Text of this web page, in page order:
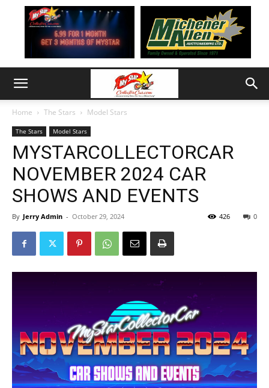
Home The Stars Model Stars
The Stars Model Stars
MYSTARCOLLECTORCAR
NOVEMBER 2024 CAR
SHOWS AND EVENTS
By Jerry Admin - October 29, 2024 0
426